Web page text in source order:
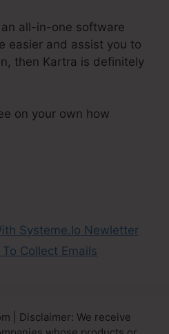
an all-in-one software
easier and assist you to
then Kartra is definitely
on your own how
Systeme.Io Newletter
Collect Emails
| Disclaimer: We receive